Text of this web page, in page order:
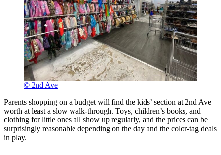
© 2nd Ave
Parents shopping on a budget will find the kids’ section at 2nd Ave
worth at least a slow walk-through. Toys, children’s books, and
clothing for little ones all show up regularly, and the prices can be
surprisingly reasonable depending on the day and the color-tag deals
in play.